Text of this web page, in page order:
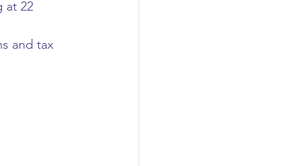
at 22
and tax